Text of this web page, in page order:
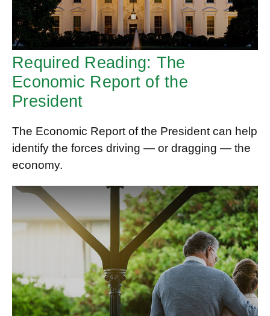
Required Reading: The
Economic Report of the
President
The Economic Report of the President can help
identify the forces driving — or dragging — the
economy.